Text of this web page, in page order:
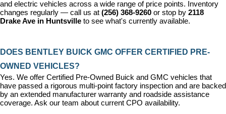
and electric vehicles across a wide range of price points. Inventory
changes regularly — call us at (256) 368-9260 or stop by 2118
Drake Ave in Huntsville to see what's currently available.
DOES BENTLEY BUICK GMC OFFER CERTIFIED PRE-
OWNED VEHICLES?
Yes. We offer Certified Pre-Owned Buick and GMC vehicles that
have passed a rigorous multi-point factory inspection and are backed
by an extended manufacturer warranty and roadside assistance
coverage. Ask our team about current CPO availability.